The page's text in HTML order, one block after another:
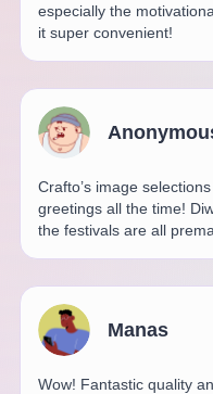
especially the
it super convenient!
Crafto’s image
greetings all the time!
the festivals are all
Manas
Wow! Fantastic quality